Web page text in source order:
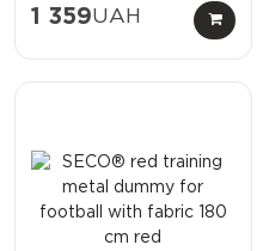
1 359UAH